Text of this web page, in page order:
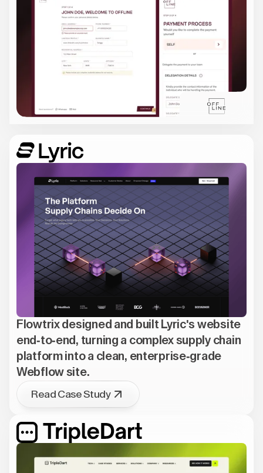
Flowtrix designed and built Lyric's website
end-to-end, turning a complex supply chain
platform into a clean, enterprise-grade
Webflow site.
Read Case Study